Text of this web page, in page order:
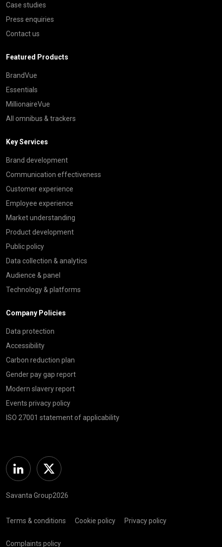
Case studies
Press enquiries
Contact us
Featured Products
BrandVue
Essentials
MillionaireVue
All omnibus & trackers
Key Services
Brand development
Communication effectiveness
Customer experience
Employee experience
Market understanding
Product development
Public policy
Data collection & analytics
Audience & panel
Technology & platforms
Company Policies
Data protection
Accessibility
Carbon reduction plan
Gender pay gap report
Modern slavery report
Events privacy policy
ISO 27001 statement of applicability
Linkedin Twitter
Savanta Group2026
Terms & conditions Cookie policy Privacy policy
Complaints policy